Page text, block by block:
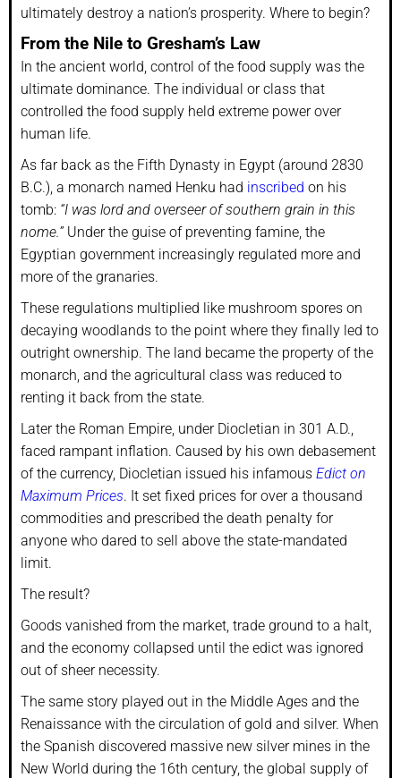
ultimately destroy a nation’s prosperity. Where to begin?
From the Nile to Gresham’s Law
In the ancient world, control of the food supply was the
ultimate dominance. The individual or class that
controlled the food supply held extreme power over
human life.
As far back as the Fifth Dynasty in Egypt (around 2830
B.C.), a monarch named Henku had inscribed on his
tomb: “I was lord and overseer of southern grain in this
nome.”Under the guise of preventing famine, the
Egyptian government increasingly regulated more and
more of the granaries.
These regulations multiplied like mushroom spores on
decaying woodlands to the point where they finally led to
outright ownership. The land became the property of the
monarch, and the agricultural class was reduced to
renting it back from the state.
Later the Roman Empire, under Diocletian in 301 A.D.,
faced rampant inflation. Caused by his own debasement
of the currency, Diocletian issued his infamous Edict on
Maximum Prices. It set fixed prices for over a thousand
commodities and prescribed the death penalty for
anyone who dared to sell above the state-mandated
limit.
The result?
Goods vanished from the market, trade ground to a halt,
and the economy collapsed until the edict was ignored
out of sheer necessity.
The same story played out in the Middle Ages and the
Renaissance with the circulation of gold and silver. When
the Spanish discovered massive new silver mines in the
New World during the 16th century, the global supply of